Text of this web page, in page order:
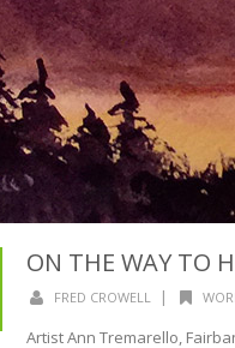
ON THE WAY TO
FRED CROWELL |
Artist Ann Tremarello,